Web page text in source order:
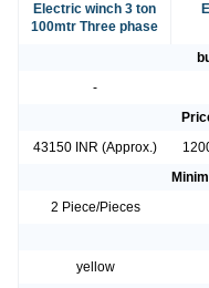
Electric winch 3 ton
100mtr Three phase
-
43150 INR (Approx.)
2 Piece/Pieces
yellow